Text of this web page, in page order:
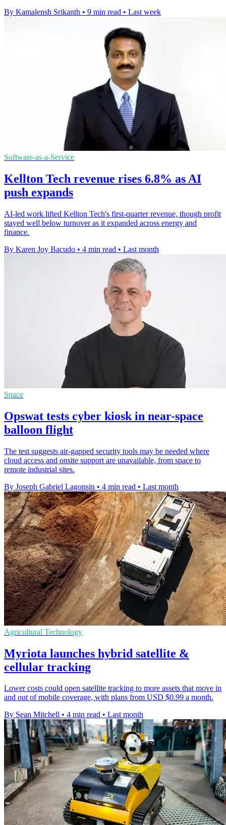
By Kamalensh Srikanth • 9 min read • Last week
Software-as-a-Service
Kellton Tech revenue rises 6.8% as AI
push expands
AI-led work lifted Kellton Tech's first-quarter revenue, though profit
stayed well below turnover as it expanded across energy and
finance.
By Karen Joy Bacudo • 4 min read • Last month
Space
Opswat tests cyber kiosk in near-space
balloon flight
The test suggests air-gapped security tools may be needed where
cloud access and onsite support are unavailable, from space to
remote industrial sites.
By Joseph Gabriel Lagonsin • 4 min read • Last month
Agricultural Technology
Myriota launches hybrid satellite &
cellular tracking
Lower costs could open satellite tracking to more assets that move in
and out of mobile coverage, with plans from USD $0.99 a month.
By Sean Mitchell • 4 min read • Last month